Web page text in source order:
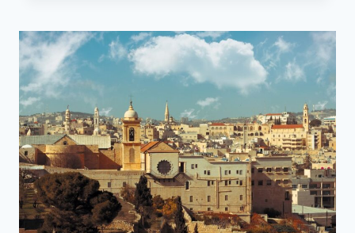
CHRISTMAS
STORY